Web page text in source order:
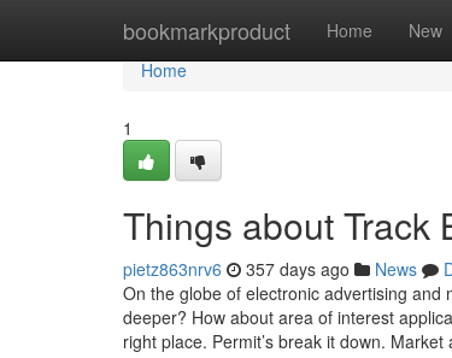
bookmarkproduct Home New
Home
Home
1
Things about Track
pietz863nrv6 357 days ago News
On the globe of electronic advertising and
deeper? How about area of interest
right place. Permit’s break it down. Market